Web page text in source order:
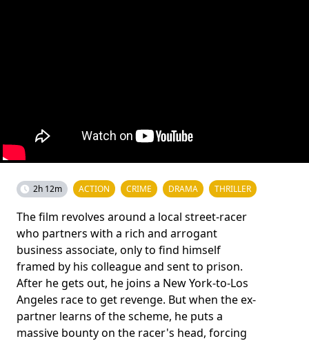
2h 12m ACTION CRIME DRAMA THRILLER
The film revolves around a local street-racer
who partners with a rich and arrogant
business associate, only to find himself
framed by his colleague and sent to prison.
After he gets out, he joins a New York-to-Los
Angeles race to get revenge. But when the ex-
partner learns of the scheme, he puts a
massive bounty on the racer's head, forcing